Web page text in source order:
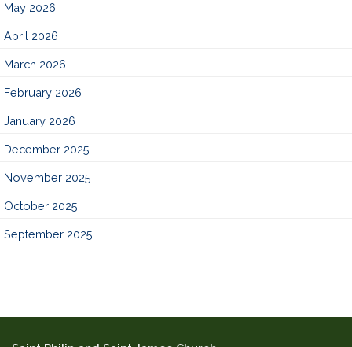
May 2026
April 2026
March 2026
February 2026
January 2026
December 2025
November 2025
October 2025
September 2025